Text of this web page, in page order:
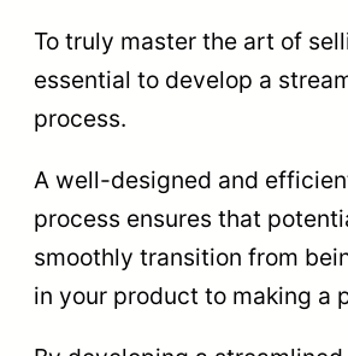
To truly master the art of
essential to develop a
process.
A well-designed and
process ensures that
smoothly transition from
in your product to making a